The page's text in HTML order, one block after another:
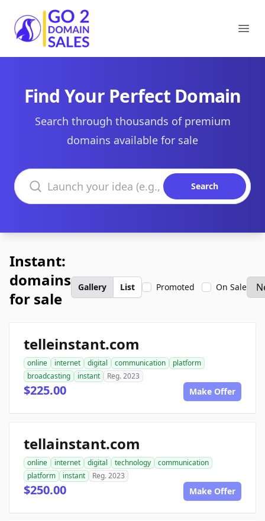
Go2DomainSales
Find Your Perfect Domain
Search through thousands of premium
domains available for sale
Search domains
Search
Instant:
domains
for sale
Gallery List Promoted On Sale
telleinstant.com
online internet digital communication
platform
broadcasting
instant Reg. 2023
$225.00 Make Offer
tellainstant.com
online internet digital technology
communication
platform
instant Reg. 2023
$250.00 Make Offer